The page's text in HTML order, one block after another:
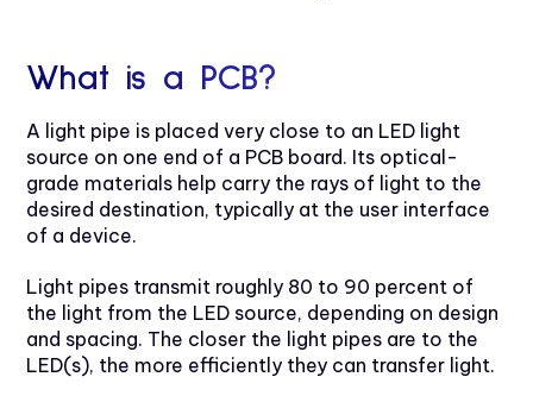
What is a PCB?
A light pipe is placed very close to an LED light
source on one end of a PCB board. Its optical-
grade materials help carry the rays of light to the
desired destination, typically at the user interface
of a device.
Light pipes transmit roughly 80 to 90 percent of
the light from the LED source, depending on design
and spacing. The closer the light pipes are to the
LED(s), the more efficiently they can transfer light.